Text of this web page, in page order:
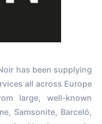
has been supplying
all across Europe
large, well-known
Samsonite, Barceló,